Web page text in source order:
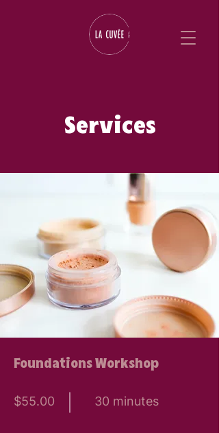
Services
Foundations Workshop
$55.00 30 minutes